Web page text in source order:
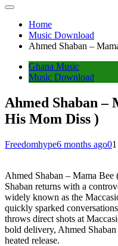
Home
Music Download
Ahmed Shaban –
Ghana Music
Music Download
Ahmed Shaban –
His Mom Diss )
Freedomhype6 months ago0
Ahmed Shaban – Mama
Shaban returns with a
widely known as the
quickly sparked
throws direct shots at
bold delivery, Ahmed
heated release.